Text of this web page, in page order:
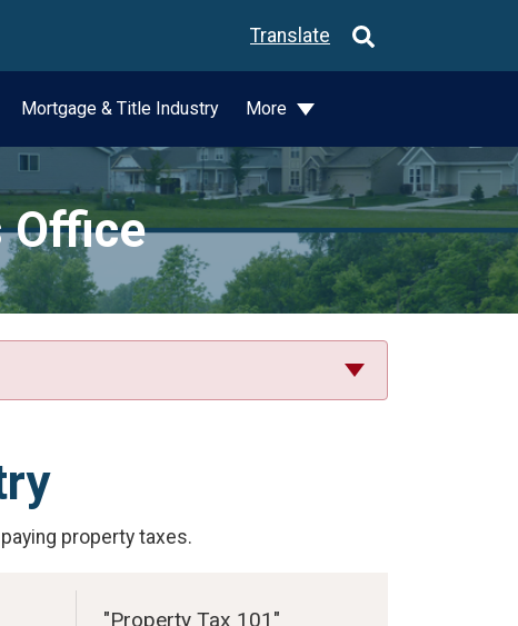
Translate
Mortgage & Title Industry More
Office
property taxes.
"Property Tax 101"